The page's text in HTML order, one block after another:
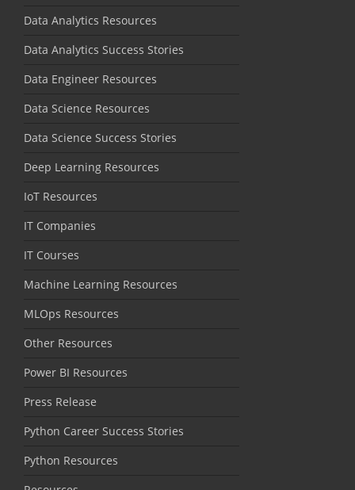
Data Analytics Resources
Data Analytics Success Stories
Data Engineer Resources
Data Science Resources
Data Science Success Stories
Deep Learning Resources
IoT Resources
IT Companies
IT Courses
Machine Learning Resources
MLOps Resources
Other Resources
Power BI Resources
Press Release
Python Career Success Stories
Python Resources